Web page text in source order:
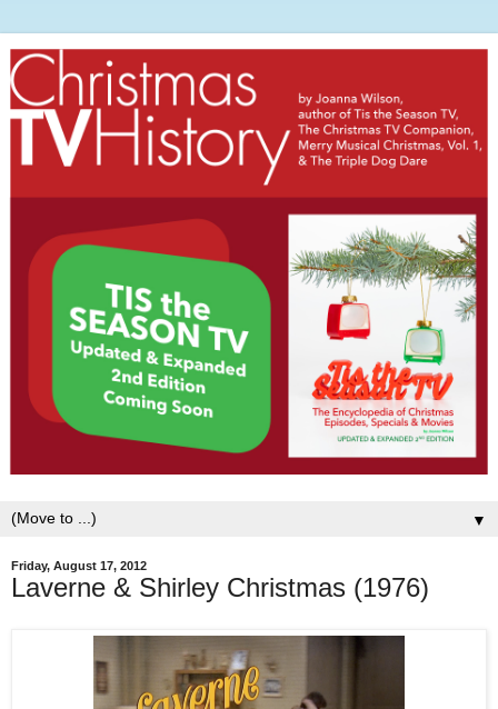
▼
Friday, August 17, 2012
Laverne & Shirley Christmas (1976)